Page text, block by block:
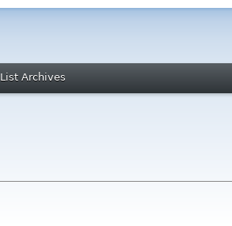
List Archives